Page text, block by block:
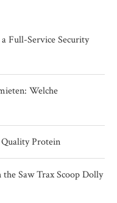
Full-Service Security
Welche
Protein
Saw Trax Scoop Dolly